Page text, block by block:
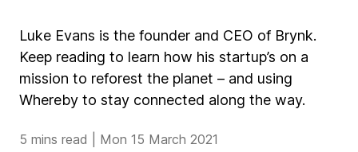
Luke Evans is the founder and CEO of Brynk.
Keep reading to learn how his startup’s on a
mission to reforest the planet – and using
Whereby to stay connected along the way.
5 mins read Mon 15 March 2021